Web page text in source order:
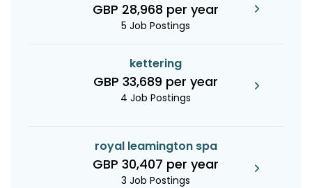
GBP 28,968 per year
5 Job Postings
kettering
GBP 33,689 per year
4 Job Postings
royal leamington spa
GBP 30,407 per year
3 Job Postings